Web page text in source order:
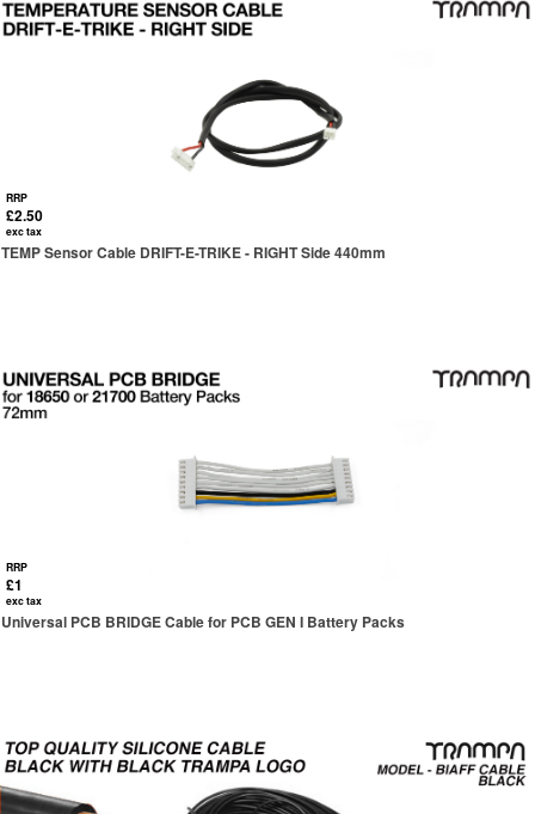
RRP
£2.50
exc tax
TEMP Sensor Cable DRIFT-E-TRIKE - RIGHT Side 440mm
RRP
£1
exc tax
Universal PCB BRIDGE Cable for PCB GEN I Battery Packs